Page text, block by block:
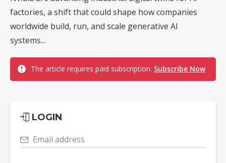
factories, a shift that could shape how companies
worldwide build, run, and scale generative AI
systems...
The article requires paid subscription. Subscribe Now
LOGIN
Email address